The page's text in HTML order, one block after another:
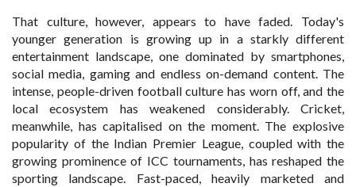
That culture, however, appears to have faded. Today's
younger generation is growing up in a starkly different
entertainment landscape, one dominated by smartphones,
social media, gaming and endless on-demand content. The
intense, people-driven football culture has worn off, and the
local ecosystem has weakened considerably. Cricket,
meanwhile, has capitalised on the moment. The explosive
popularity of the Indian Premier League, coupled with the
growing prominence of ICC tournaments, has reshaped the
sporting landscape. Fast-paced, heavily marketed and